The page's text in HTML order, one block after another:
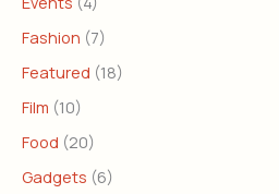
Fashion (7)
Featured (18)
Film (10)
Food (20)
Gadgets (6)